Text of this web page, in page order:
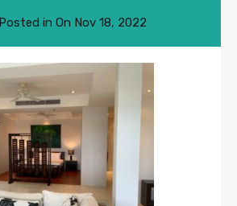
Posted in On Nov 18, 2022